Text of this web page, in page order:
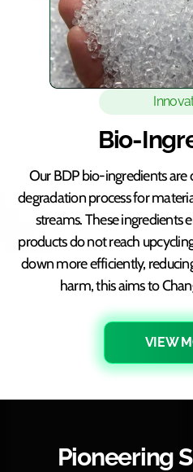
Bio-
Our BDP bio-ingredients are
degradation process for
streams. These ingredients
products do not reach
down more efficiently,
harm, this aims to
VIEW
Pioneering